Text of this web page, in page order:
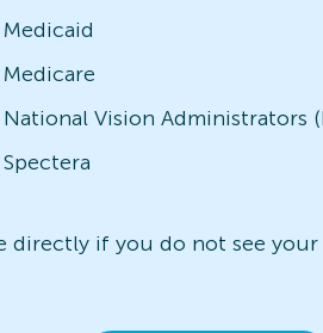
Medicaid
Medicare
National Vision Administrators
Spectera
directly if you do not see